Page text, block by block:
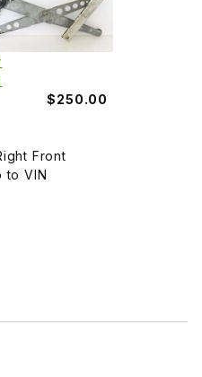
$250.00
Front
to VIN